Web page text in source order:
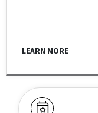
LEARN MORE